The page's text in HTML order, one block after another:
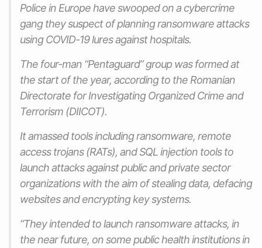
Police in Europe have swooped on a cybercrime
gang they suspect of planning ransomware attacks
using COVID-19 lures against hospitals.
The four-man “Pentaguard” group was formed at
the start of the year, according to the Romanian
Directorate for Investigating Organized Crime and
Terrorism (DIICOT).
It amassed tools including ransomware, remote
access trojans (RATs), and SQL injection tools to
launch attacks against public and private sector
organizations with the aim of stealing data, defacing
websites and encrypting key systems.
“They intended to launch ransomware attacks, in
the near future, on some public health institutions in